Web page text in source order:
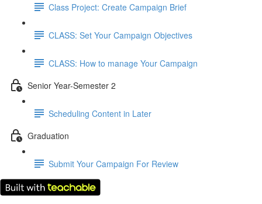
Class Project: Create Campaign Brief
CLASS: Set Your Campaign Objectives
CLASS: How to manage Your Campaign
Senior Year-Semester 2
Scheduling Content in Later
Graduation
Submit Your Campaign For Review